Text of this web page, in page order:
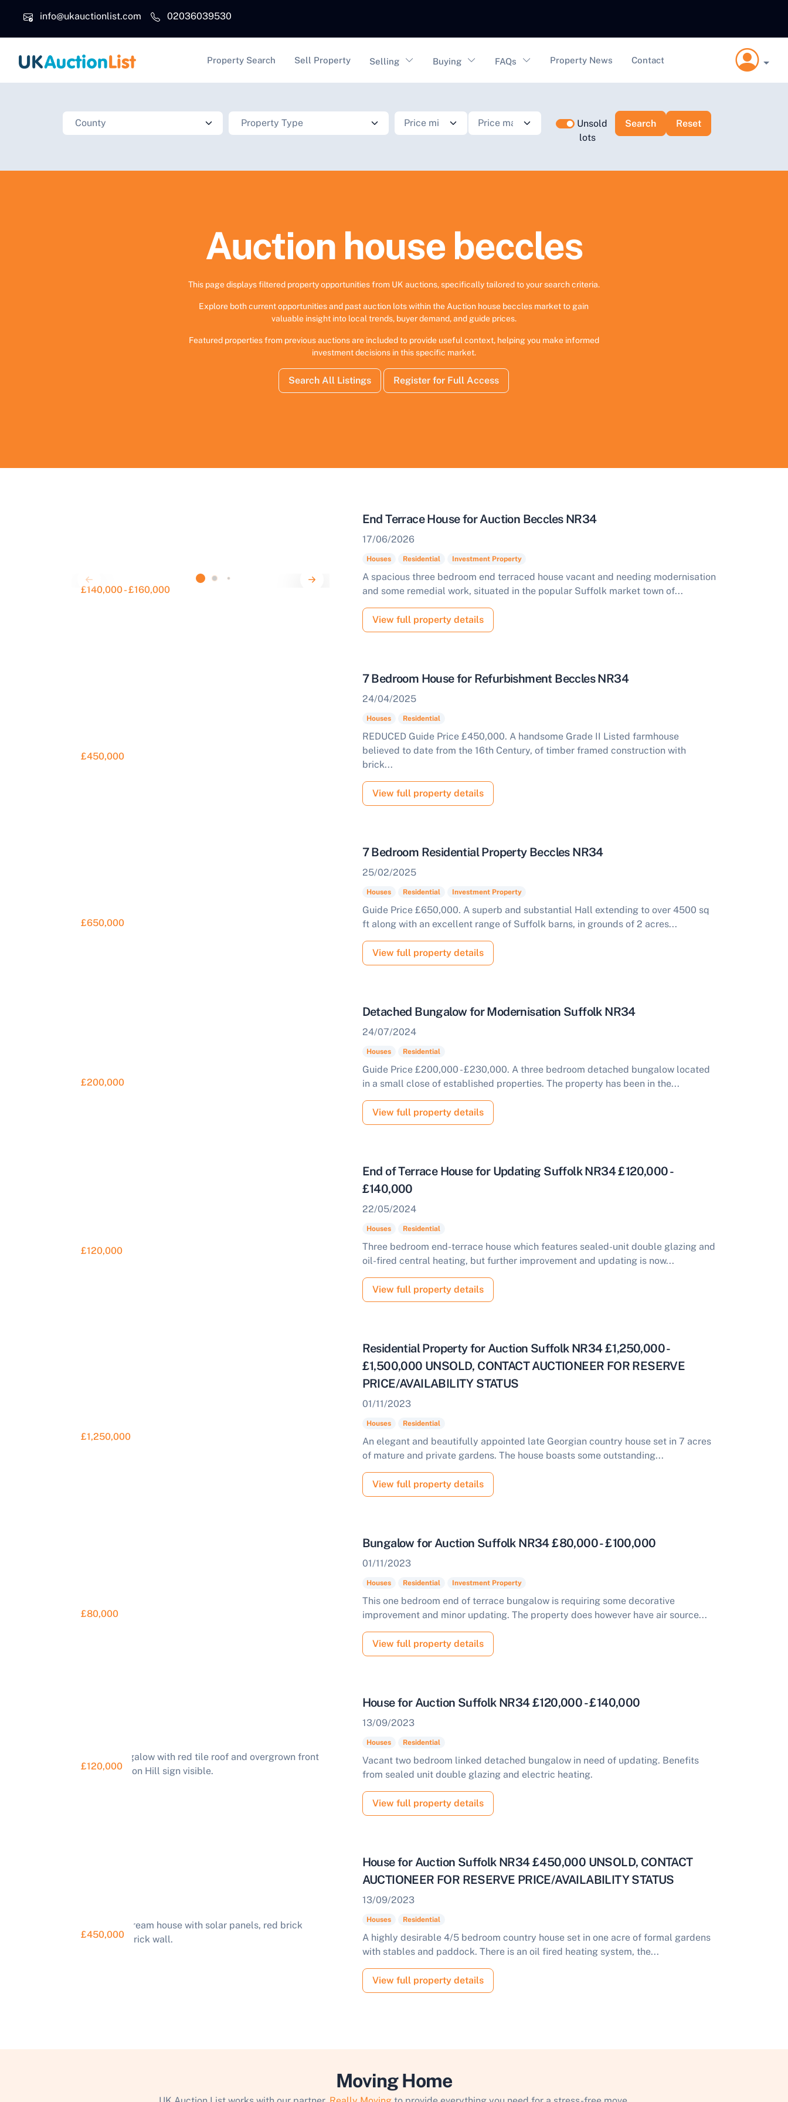
info@ukauctionlist.com
02036039530
Main navigation
Property Search Sell Property Selling Buying FAQs Property News Contact
Unsold
lots
Auction house beccles
This page displays filtered property opportunities from UK auctions, specifically tailored to your search criteria.
Explore both current opportunities and past auction lots within the Auction house beccles market to gain
valuable insight into local trends, buyer demand, and guide prices.
Featured properties from previous auctions are included to provide useful context, helping you make informed
investment decisions in this specific market.
Search All Listings Register for Full Access
£140,000 - £160,000
End Terrace House for Auction Beccles NR34
17/06/2026
Houses Residential Investment Property
A spacious three bedroom end terraced house vacant and needing modernisation
and some remedial work, situated in the popular Suffolk market town of...
View full property details
£450,000
7 Bedroom House for Refurbishment Beccles NR34
24/04/2025
Houses Residential
REDUCED Guide Price £450,000. A handsome Grade II Listed farmhouse
believed to date from the 16th Century, of timber framed construction with
brick...
View full property details
£650,000
7 Bedroom Residential Property Beccles NR34
25/02/2025
Houses Residential Investment Property
Guide Price £650,000. A superb and substantial Hall extending to over 4500 sq
ft along with an excellent range of Suffolk barns, in grounds of 2 acres...
View full property details
£200,000
Detached Bungalow for Modernisation Suffolk NR34
24/07/2024
Houses Residential
Guide Price £200,000 - £230,000. A three bedroom detached bungalow located
in a small close of established properties. The property has been in the...
View full property details
£120,000
End of Terrace House for Updating Suffolk NR34 £120,000 -
£140,000
22/05/2024
Houses Residential
Three bedroom end-terrace house which features sealed-unit double glazing and
oil-fired central heating, but further improvement and updating is now...
View full property details
£1,250,000
Residential Property for Auction Suffolk NR34 £1,250,000 -
£1,500,000 UNSOLD, CONTACT AUCTIONEER FOR RESERVE
PRICE/AVAILABILITY STATUS
01/11/2023
Houses Residential
An elegant and beautifully appointed late Georgian country house set in 7 acres
of mature and private gardens. The house boasts some outstanding...
View full property details
£80,000
Bungalow for Auction Suffolk NR34 £80,000 - £100,000
01/11/2023
Houses Residential Investment Property
This one bedroom end of terrace bungalow is requiring some decorative
improvement and minor updating. The property does however have air source...
View full property details
£120,000
House for Auction Suffolk NR34 £120,000 - £140,000
13/09/2023
Houses Residential
Vacant two bedroom linked detached bungalow in need of updating. Benefits
from sealed unit double glazing and electric heating.
View full property details
£450,000
House for Auction Suffolk NR34 £450,000 UNSOLD, CONTACT
AUCTIONEER FOR RESERVE PRICE/AVAILABILITY STATUS
13/09/2023
Houses Residential
A highly desirable 4/5 bedroom country house set in one acre of formal gardens
with stables and paddock. There is an oil fired heating system, the...
View full property details
Moving Home
Find out how much your land or property could sell for at
Complete our quick form for a free, no-obligation appraisal.